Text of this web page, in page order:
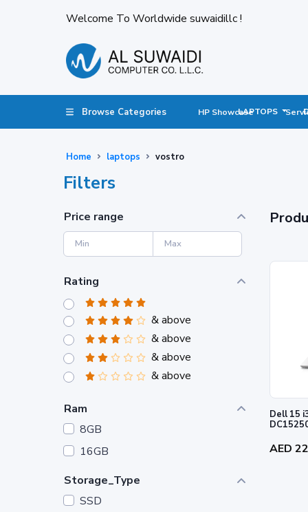
Welcome To Worldwide suwaidillc !
Browse Categories HP ShowcaseLAPTOPS
Home laptops vostro
Filters
Price range
Rating
& above
& above
& above
& above
Ram
8GB
16GB
Storage_Type
SSD
Dell 15 i3-1305U 8GB 512GB SSD -
AED